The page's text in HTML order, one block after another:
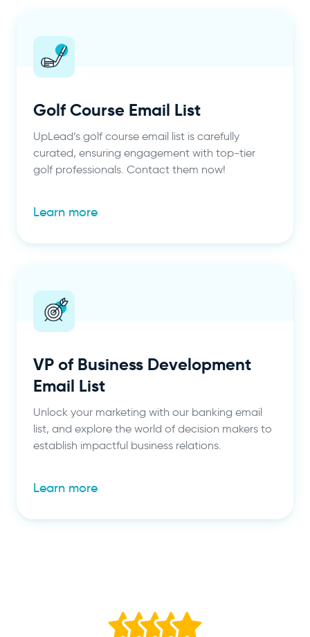
Golf Course Email List
UpLead’s golf course email list is carefully
curated, ensuring engagement with top-tier
golf professionals. Contact them now!
Learn more
VP of Business Development
Email List
Unlock your marketing with our banking email
list, and explore the world of decision makers to
establish impactful business relations.
Learn more